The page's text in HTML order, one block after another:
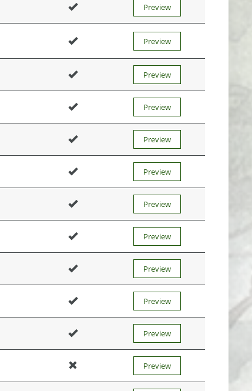
Preview
Preview
Preview
Preview
Preview
Preview
Preview
Preview
Preview
Preview
Preview
Preview